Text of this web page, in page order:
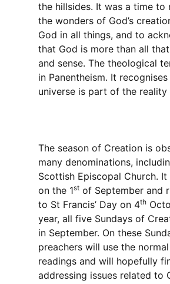
the hillsides. It was a time to
the wonders of God’s
God in all things, and to
that God is more than all
and sense. The theological
in Panentheism. It
universe is part of the reality
The season of Creation is
many denominations,
Scottish Episcopal Church. It
on the 1st of September and
to St Francis’ Day on 4th
year, all five Sundays of
in September. On these
preachers will use the
readings and will hopefully
addressing issues related to